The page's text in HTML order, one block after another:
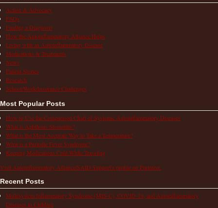
Action & Advocacy
FAQs
Finding a Diagnosis
How the Autoinflammatory Alliance Helps
Living with an Autoinflammatory Disease
Medications & Treatments
News
Patient Stories
Research
School/Work/Insurance Challenges
Most Popular Posts
How to Use the Comparison Chart of Systemic Autoinflammatory Diseases
What is Aphthous Stomatitis?
What is the Most Accurate Way to Take a Temperature?
What is a Periodic Fever Syndrome?
Keeping Medications Cold While Traveling
Visit Autoinflammatory Alliance/SAID Support's profile on Pinterest.
Recent Posts
Multisystem Inflammatory Syndrome (MIS-C), COVID-19, and Autoinflammatory
Diseases in Children